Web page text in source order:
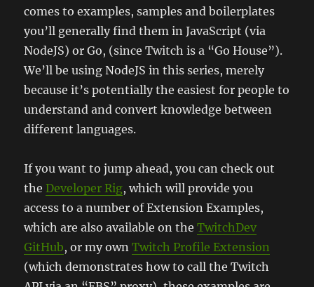
comes to examples, samples and boilerplates
you’ll generally find them in JavaScript (via
NodeJS) or Go, (since Twitch is a “Go House”).
We’ll be using NodeJS in this series, merely
because it’s potentially the easiest for people to
understand and convert knowledge between
different languages.
If you want to jump ahead, you can check out
theDeveloper Rig, which will provide you
access to a number of Extension Examples,
which are also available on theTwitchDev
GitHub, or my ownTwitch Profile Extension
(which demonstrates how to call the Twitch